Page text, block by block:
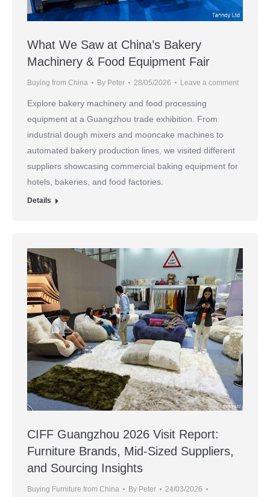
What We Saw at China’s Bakery
Machinery & Food Equipment Fair
Buying from China By Peter 28/05/2026 Leave a comment
Explore bakery machinery and food processing
equipment at a Guangzhou trade exhibition. From
industrial dough mixers and mooncake machines to
automated bakery production lines, we visited different
suppliers showcasing commercial baking equipment for
hotels, bakeries, and food factories.
Details
CIFF Guangzhou 2026 Visit Report:
Furniture Brands, Mid-Sized Suppliers,
and Sourcing Insights
Buying Furniture from China By Peter
24/03/2026